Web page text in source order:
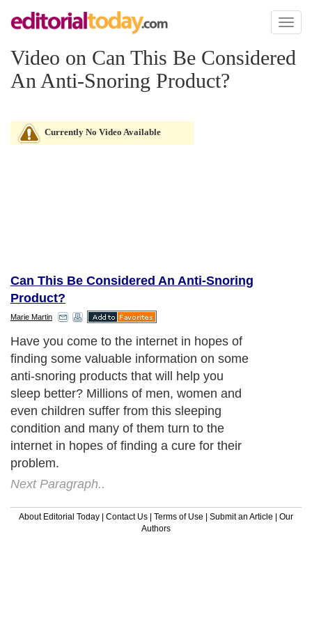
Toggle
Video on Can This Be Considered
An Anti-Snoring Product?
Currently No Video Available
Can This Be Considered An Anti-Snoring
Product?
Marie Martin
Have you come to the internet in hopes of
finding some valuable information on some
anti-snoring products that will help you
sleep better? Millions of men, women and
even children suffer from this sleeping
condition and many of them turn to the
internet in hopes of finding a cure for their
problem.
Next Paragraph..
About Editorial Today | Contact Us | Terms of Use | Submit an Article | Our
Authors